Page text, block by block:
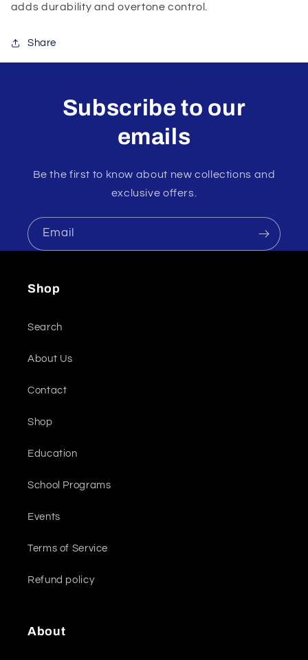
adds durability and overtone control.
Share
Subscribe to our
emails
Be the first to know about new collections and
exclusive offers.
Email
Shop
Search
About Us
Contact
Shop
Education
School Programs
Events
Terms of Service
Refund policy
About